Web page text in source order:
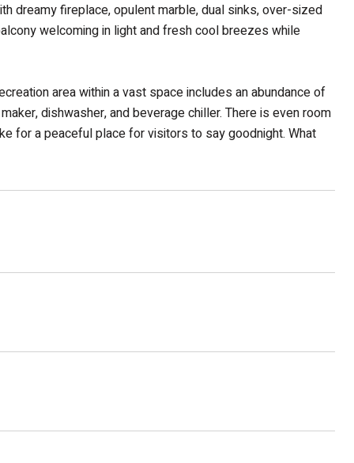
dreamy fireplace, opulent marble, dual sinks, over-sized
welcoming in light and fresh cool breezes while
area within a vast space includes an abundance of
dishwasher, and beverage chiller. There is even room
for a peaceful place for visitors to say goodnight. What